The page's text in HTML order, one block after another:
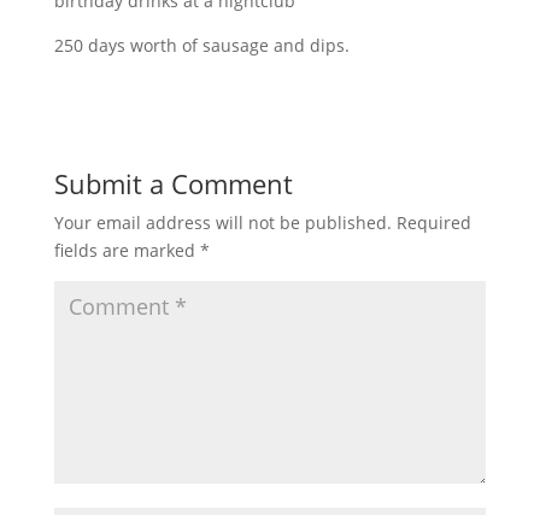
250 days worth of sausage and dips.
Submit a Comment
Your email address will not be published. Required
fields are marked *